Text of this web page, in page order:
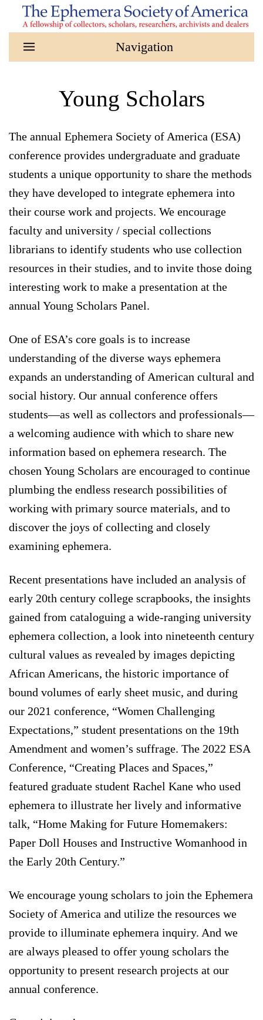
Skip to main content
Young Scholars
The annual Ephemera Society of America (ESA)
conference provides undergraduate and graduate
students a unique opportunity to share the methods
they have developed to integrate ephemera into
their course work and projects. We encourage
faculty and university / special collections
librarians to identify students who use collection
resources in their studies, and to invite those doing
interesting work to make a presentation at the
annual Young Scholars Panel.
One of ESA’s core goals is to increase
understanding of the diverse ways ephemera
expands an understanding of American cultural and
social history. Our annual conference offers
students—as well as collectors and professionals—
a welcoming audience with which to share new
information based on ephemera research. The
chosen Young Scholars are encouraged to continue
plumbing the endless research possibilities of
working with primary source materials, and to
discover the joys of collecting and closely
examining ephemera.
Recent presentations have included an analysis of
early 20th century college scrapbooks, the insights
gained from cataloguing a wide-ranging university
ephemera collection, a look into nineteenth century
cultural values as revealed by images depicting
African Americans, the historic importance of
bound volumes of early sheet music, and during
our 2021 conference, “Women Challenging
Expectations,” student presentations on the 19th
Amendment and women’s suffrage. The 2022 ESA
Conference, “Creating Places and Spaces,”
featured graduate student Rachel Kane who used
ephemera to illustrate her lively and informative
talk, “Home Making for Future Homemakers:
Paper Doll Houses and Instructive Womanhood in
the Early 20th Century.”
We encourage young scholars to join the Ephemera
Society of America and utilize the resources we
provide to illuminate ephemera inquiry. And we
are always pleased to offer young scholars the
opportunity to present research projects at our
annual conference.